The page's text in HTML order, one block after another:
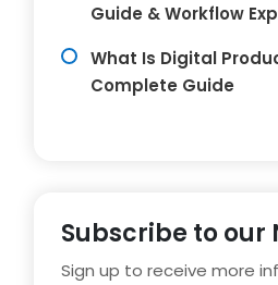
Guide & Workflow
What Is Digital
Complete Guide
Subscribe to our
Sign up to receive more